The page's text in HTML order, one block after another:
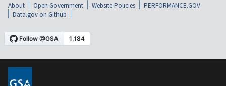
About Open Government Website Policies
PERFORMANCE.GOV
Data.gov on Github